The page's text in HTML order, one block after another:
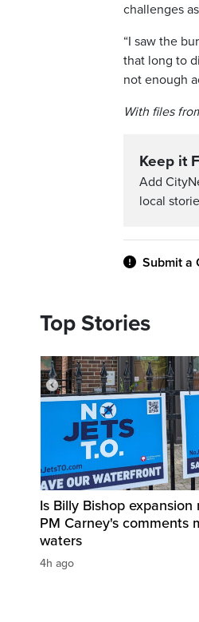
challenges
“I saw the
that long to
not enough
With files
Keep it
Add
local
Submit a
Top Stories
Is Billy Bishop expansion
PM Carney's comments
waters
4h ago